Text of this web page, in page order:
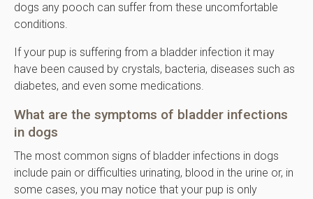
dogs any pooch can suffer from these uncomfortable
conditions.
If your pup is suffering from a bladder infection it may
have been caused by crystals, bacteria, diseases such as
diabetes, and even some medications.
What are the symptoms of bladder infections
in dogs
The most common signs of bladder infections in dogs
include pain or difficulties urinating, blood in the urine or, in
some cases, you may notice that your pup is only